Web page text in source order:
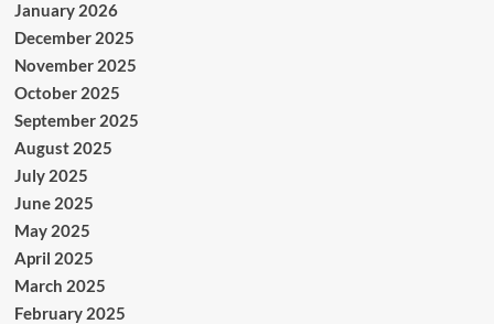
January 2026
December 2025
November 2025
October 2025
September 2025
August 2025
July 2025
June 2025
May 2025
April 2025
March 2025
February 2025